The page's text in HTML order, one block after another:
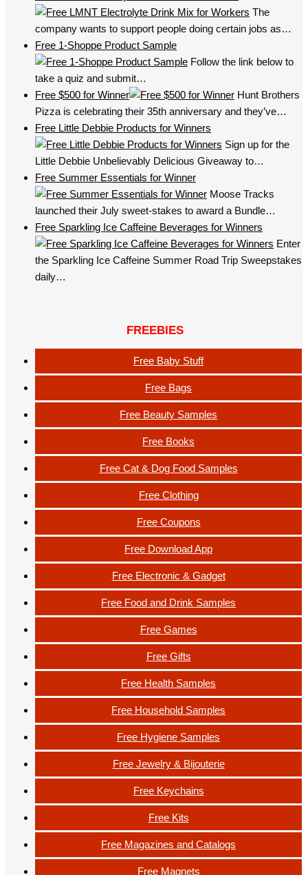
The
company wants to support people doing certain jobs as…
Free 1-Shoppe Product Sample
Follow the link below to
take a quiz and submit…
Free $500 for Winner
Hunt Brothers
Pizza is celebrating their 35th anniversary and they’ve…
Free Little Debbie Products for Winners
Sign up for the
Little Debbie Unbelievably Delicious Giveaway to…
Free Summer Essentials for Winner
Moose Tracks
launched their July sweet-stakes to award a Bundle…
Free Sparkling Ice Caffeine Beverages for Winners
Enter
the Sparkling Ice Caffeine Summer Road Trip Sweepstakes
daily…
FREEBIES
Free Baby Stuff
Free Bags
Free Beauty Samples
Free Books
Free Cat & Dog Food Samples
Free Clothing
Free Coupons
Free Download App
Free Electronic & Gadget
Free Food and Drink Samples
Free Games
Free Gifts
Free Health Samples
Free Household Samples
Free Hygiene Samples
Free Jewelry & Bijouterie
Free Keychains
Free Kits
Free Magazines and Catalogs
Free Magnets